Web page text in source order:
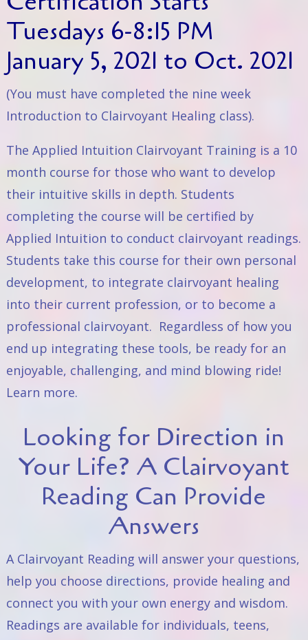
Tuesdays 6-8:15 PM
January 5, 2021 to Oct. 2021
(You must have completed the nine week
Introduction to Clairvoyant Healing class).
The Applied Intuition Clairvoyant Training is a 10
month course for those who want to develop
their intuitive skills in depth. Students
completing the course will be certified by
Applied Intuition to conduct clairvoyant readings.
Students take this course for their own personal
development, to integrate clairvoyant healing
into their current profession, or to become a
professional clairvoyant. Regardless of how you
end up integrating these tools, be ready for an
enjoyable, challenging, and mind blowing ride!
Learn more.
Looking for Direction in
Your Life? A Clairvoyant
Reading Can Provide
Answers
A Clairvoyant Reading will answer your questions,
help you choose directions, provide healing and
connect you with your own energy and wisdom.
Readings are available for individuals, teens,